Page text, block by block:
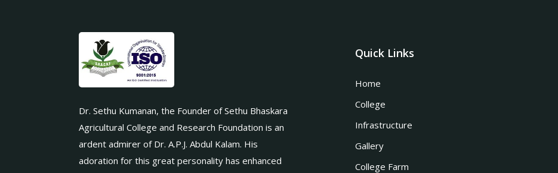
Dr. Sethu Kumanan, the Founder of Sethu Bhaskara
Agricultural College and Research Foundation is an
ardent admirer of Dr. A.P.J. Abdul Kalam. His
adoration for this great personality has enhanced
Quick Links
Home
College
Infrastructure
Gallery
College Farm